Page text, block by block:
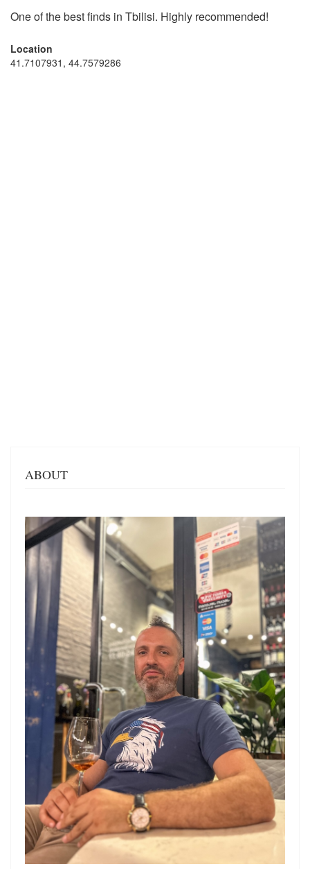
One of the best finds in Tbilisi. Highly recommended!
Location
41.7107931, 44.7579286
ABOUT